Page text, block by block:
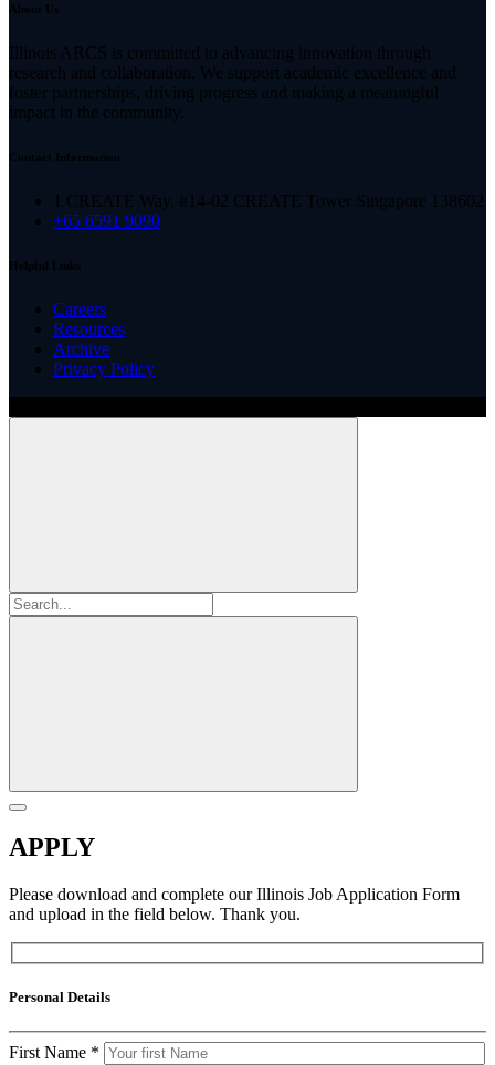
About Us
Illinois ARCS is committed to advancing innovation through
research and collaboration. We support academic excellence and
foster partnerships, driving progress and making a meaningful
impact in the community.
Contact Information
1 CREATE Way, #14-02 CREATE Tower Singapore 138602
+65 6591 9090
Helpful Links
Careers
Resources
Archive
Privacy Policy
APPLY
Please download and complete our Illinois Job Application Form
and upload in the field below. Thank you.
Personal Details
First Name *